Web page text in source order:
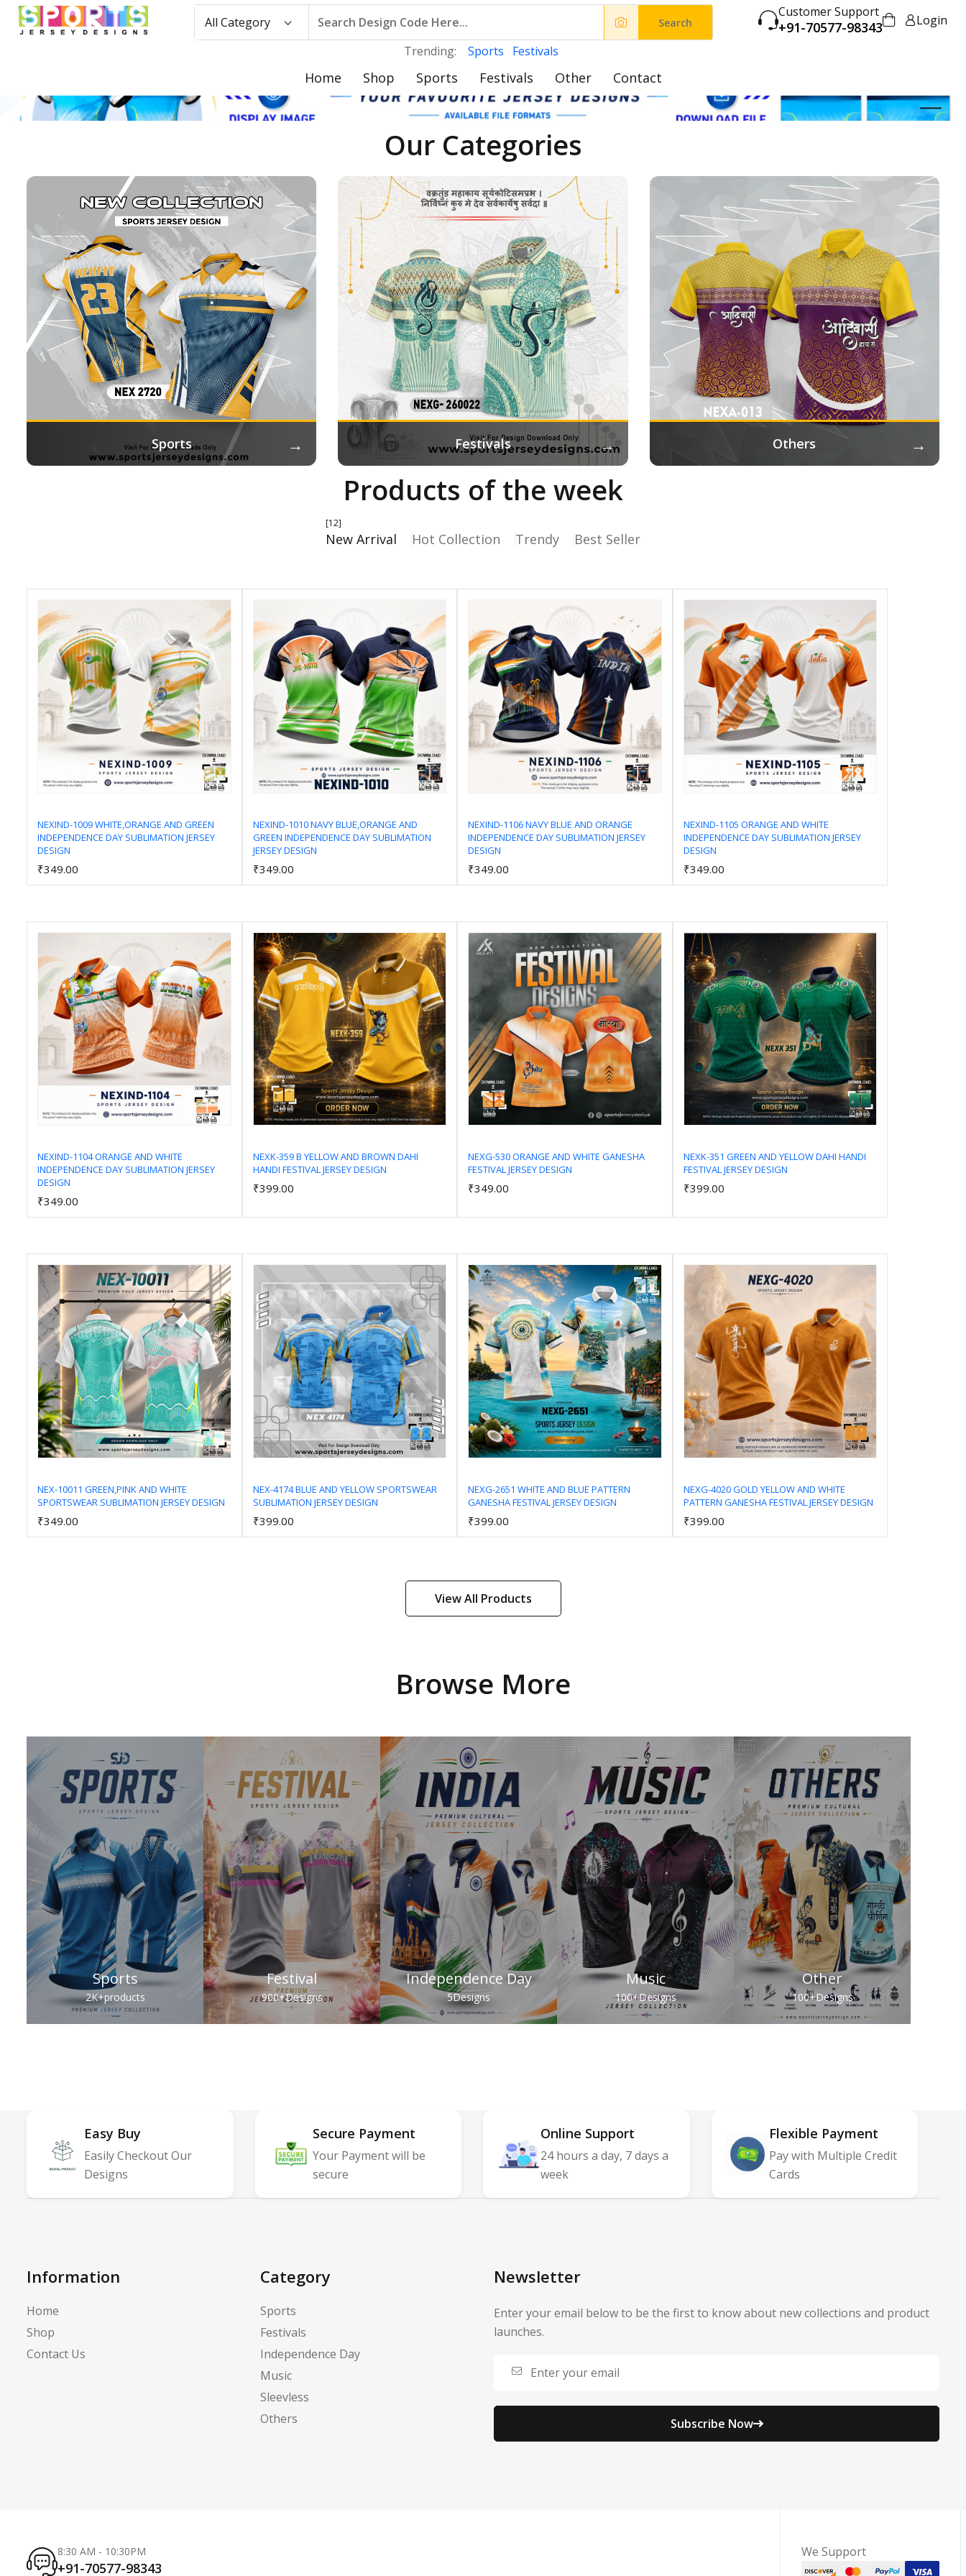
All Category Search
Customer Support
+91-70577-98343
Login
Trending:
Sports Festivals
Home Shop Sports Festivals Other Contact
Our Categories
Sports → Festivals → Others →
Products of the week
New Arrival
[12]
Hot Collection Trendy Best Seller
NEXIND-1009 WHITE,ORANGE AND GREEN
INDEPENDENCE DAY SUBLIMATION JERSEY
DESIGN
₹349.00
NEXIND-1010 NAVY BLUE,ORANGE AND
GREEN INDEPENDENCE DAY SUBLIMATION
JERSEY DESIGN
₹349.00
NEXIND-1106 NAVY BLUE AND ORANGE
INDEPENDENCE DAY SUBLIMATION JERSEY
DESIGN
₹349.00
NEXIND-1105 ORANGE AND WHITE
INDEPENDENCE DAY SUBLIMATION JERSEY
DESIGN
₹349.00
NEXIND-1104 ORANGE AND WHITE
INDEPENDENCE DAY SUBLIMATION JERSEY
DESIGN
₹349.00
NEXK-359 B YELLOW AND BROWN DAHI
HANDI FESTIVAL JERSEY DESIGN
₹399.00
NEXG-530 ORANGE AND WHITE GANESHA
FESTIVAL JERSEY DESIGN
₹349.00
NEXK-351 GREEN AND YELLOW DAHI HANDI
FESTIVAL JERSEY DESIGN
₹399.00
NEX-10011 GREEN,PINK AND WHITE
SPORTSWEAR SUBLIMATION JERSEY DESIGN
₹349.00
NEX-4174 BLUE AND YELLOW SPORTSWEAR
SUBLIMATION JERSEY DESIGN
₹399.00
NEXG-2651 WHITE AND BLUE PATTERN
GANESHA FESTIVAL JERSEY DESIGN
₹399.00
NEXG-4020 GOLD YELLOW AND WHITE
PATTERN GANESHA FESTIVAL JERSEY DESIGN
₹399.00
View All Products
Browse More
Sports
2K+products
Festival
900+Designs
Independence Day
5Designs
Music
100+Designs
Other
100+Designs
Easy Buy
Easily Checkout Our
Designs
Secure Payment
Your Payment will be
secure
Online Support
24 hours a day, 7 days a
week
Flexible Payment
Pay with Multiple Credit
Cards
Information
Home
Shop
Contact Us
Category
Sports
Festivals
Independence Day
Music
Sleevless
Others
Newsletter
Enter your email below to be the first to know about new collections and product
launches.
Subscribe Now
8:30 AM - 10:30PM
+91-70577-98343
We Support